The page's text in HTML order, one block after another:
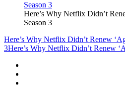
Here’s Why Netflix Didn’t
Season 3
Here’s Why Netflix Didn’t Renew
3Here’s Why Netflix Didn’t Renew